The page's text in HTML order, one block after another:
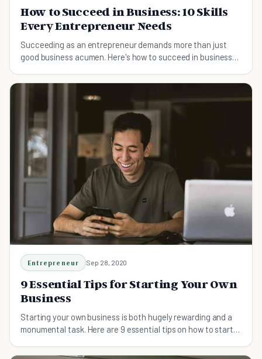
How to Succeed in Business: 10 Skills
Every Entrepreneur Needs
Succeeding as an entrepreneur demands more than just
good business acumen. Here's how to succeed in business
Entrepreneur Sep 28, 2020
9 Essential Tips for Starting Your Own
Business
Starting your own business is both hugely rewarding and a
monumental task. Here are 9 essential tips on how to start